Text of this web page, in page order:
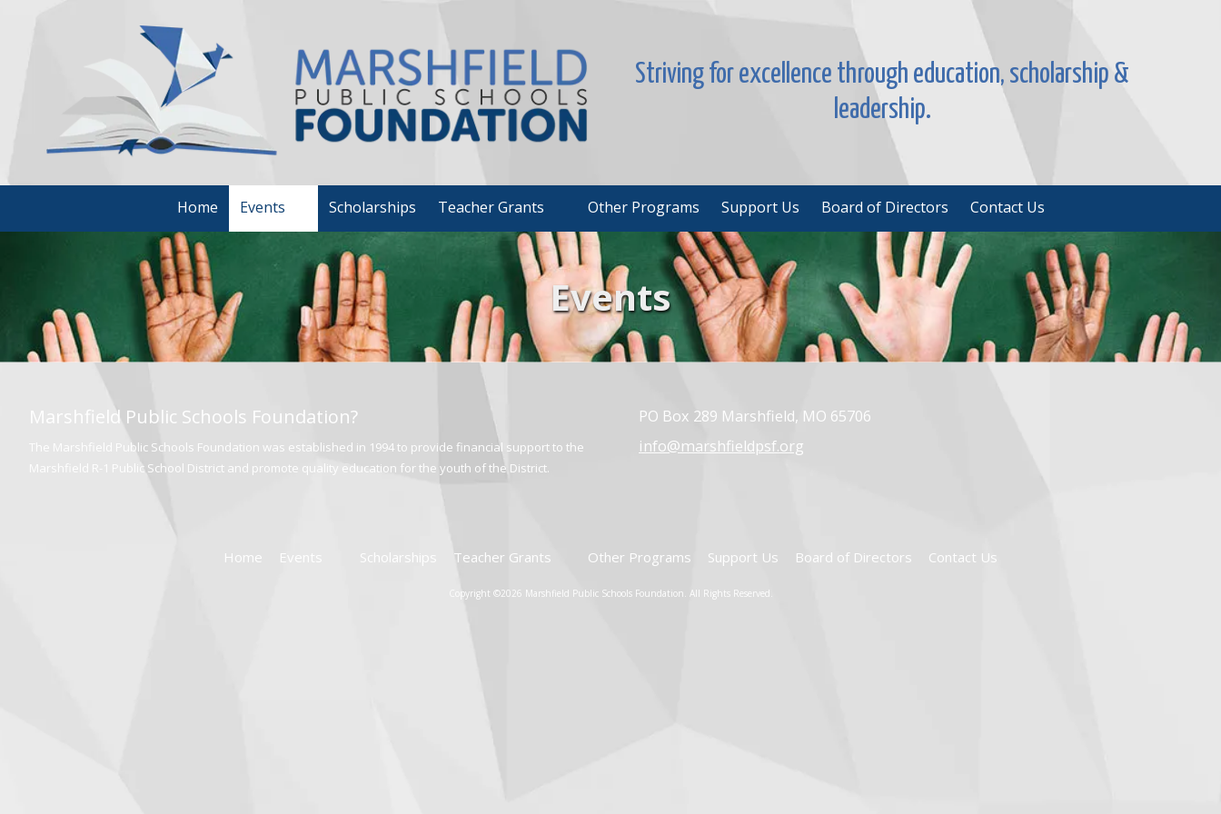
Striving for excellence through education, scholarship &
leadership.
Home Events Scholarships Teacher Grants Other Programs Support Us Board of Directors Contact Us
Events
Marshfield Public Schools Foundation?
The Marshfield Public Schools Foundation was established in 1994 to provide financial support to the
Marshfield R-1 Public School District and promote quality education for the youth of the District.
PO Box 289 Marshfield, MO 65706
info@marshfieldpsf.org
Home Events Scholarships Teacher Grants Other Programs Support Us Board of Directors Contact Us
Copyright ©2026 Marshfield Public Schools Foundation. All Rights Reserved.